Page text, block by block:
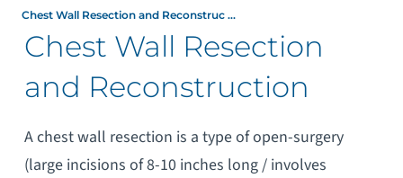
Chest Wall Resection and Reconstruc ...
Chest Wall Resection
and Reconstruction
A chest wall resection is a type of open-surgery
(large incisions of 8-10 inches long / involves